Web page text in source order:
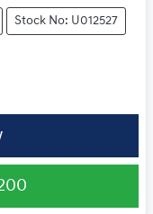
Stock No: U012527